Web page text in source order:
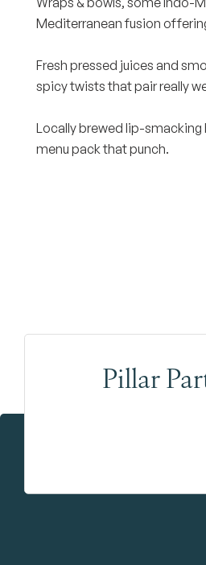
Mediterranean fusion
Fresh pressed juices and
spicy twists that pair really
Locally brewed lip-smacking
menu pack that punch.
Pillar